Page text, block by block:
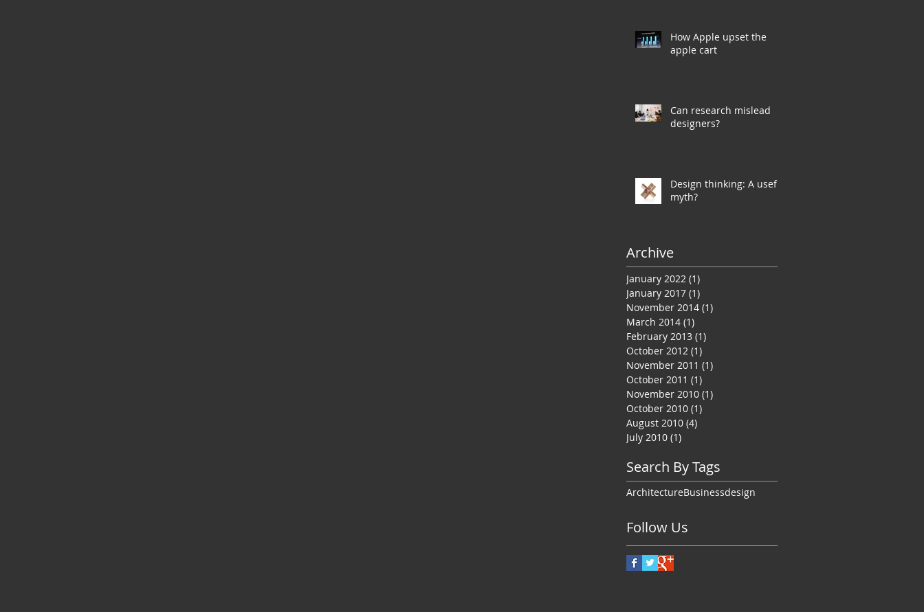
How Apple upset the
apple cart
Can research mislead
designers?
Design thinking: A useful
myth?
Archive
January 2022 (1)
January 2017 (1)
November 2014 (1)
March 2014 (1)
February 2013 (1)
October 2012 (1)
November 2011 (1)
October 2011 (1)
November 2010 (1)
October 2010 (1)
August 2010 (4)
July 2010 (1)
Search By Tags
ArchitectureBusinessdesign
Follow Us